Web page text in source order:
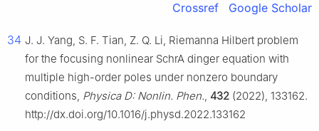
Crossref Google Scholar
34 J. J. Yang, S. F. Tian, Z. Q. Li, Riemanna Hilbert problem
for the focusing nonlinear SchrA dinger equation with
multiple high-order poles under nonzero boundary
conditions, Physica D: Nonlin. Phen., 432 (2022), 133162.
http://dx.doi.org/10.1016/j.physd.2022.133162